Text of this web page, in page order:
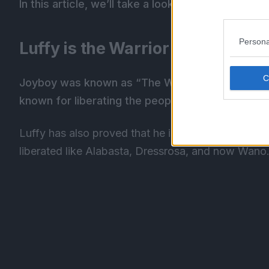
In this article, we’ll take a look at why Luffy is
Luffy is the Warrior of
Joyboy was known as “The Warrior of
known for liberating the people.
Luffy has also proved that he is Joyboy by
liberated like Alabasta, Dressrosa, and now Wano.